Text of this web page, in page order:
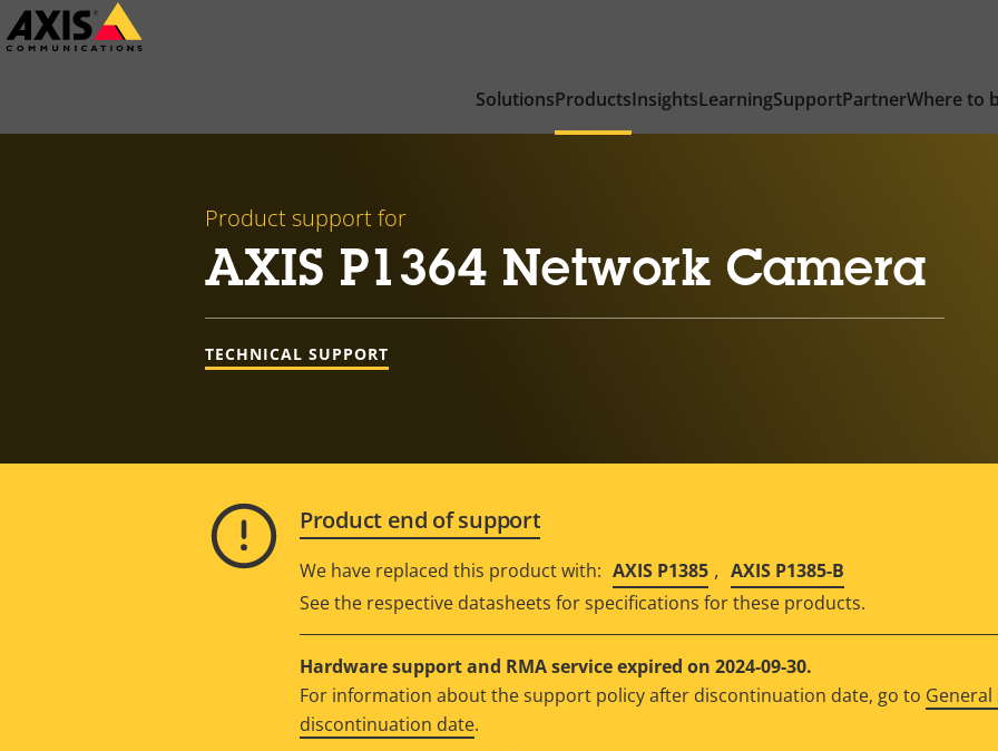
Skip
to
SolutionsProductsInsightsLearningSupportPartnerWhere to
Product support for
AXIS P1364 Network Camera
TECHNICAL SUPPORT
Product end of support
We have replaced this product with: AXIS P1385 , AXIS P1385-B
See the respective datasheets for specifications for these products.
Hardware support and RMA service expired on 2024-09-30.
For information about the support policy after discontinuation date, go to
discontinuation date.